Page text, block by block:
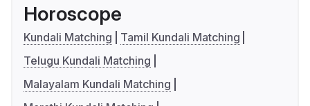
Horoscope
Kundali Matching
Tamil Kundali Matching
Telugu Kundali Matching
Malayalam Kundali Matching